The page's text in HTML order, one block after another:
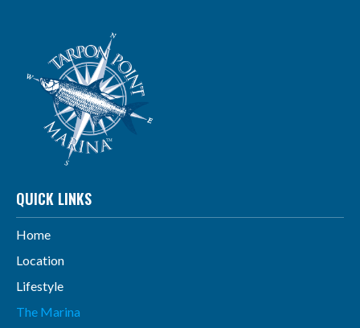
QUICK LINKS
Home
Location
Lifestyle
The Marina